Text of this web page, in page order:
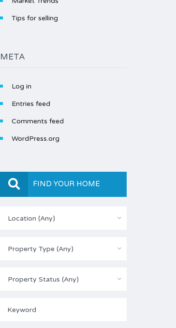
Tips for selling
META
Log in
Entries feed
Comments feed
WordPress.org
FIND YOUR HOME
Location (Any)
Property Type (Any)
Property Status (Any)